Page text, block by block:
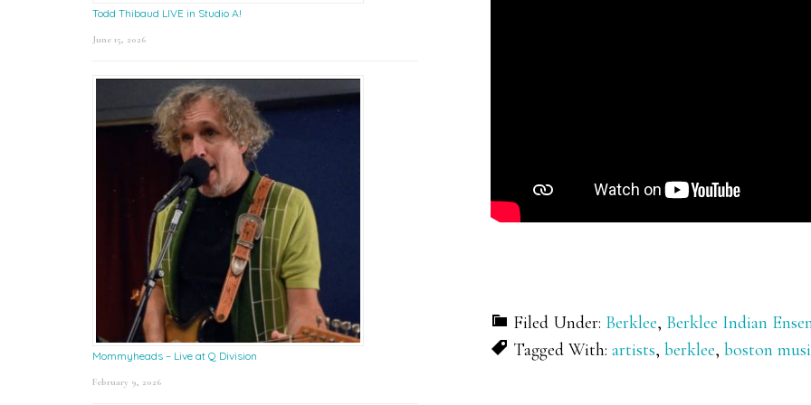
Filed Under: Berklee, Berklee Indian
Tagged With: artists, berklee, boston
Todd Thibaud LIVE in Studio A!
June 15, 2026
Mommyheads – Live at Q Division
February 9, 2026